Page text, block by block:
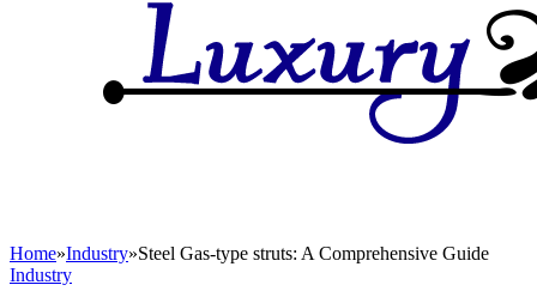
Home»Industry»Steel Gas-type struts: A Comprehensive Guide
Industry